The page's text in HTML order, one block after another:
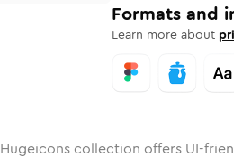
Formats and
Learn more about
collection offers UI-